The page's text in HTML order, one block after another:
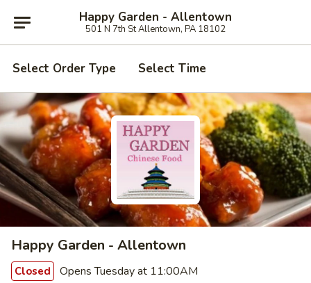
Happy Garden - Allentown
501 N 7th St Allentown, PA 18102
Select Order Type Select Time
Happy Garden - Allentown
Closed Opens Tuesday at 11:00AM